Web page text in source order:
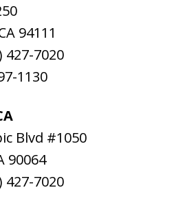
94111
427-7020
1130
Blvd #1050
90064
427-7020